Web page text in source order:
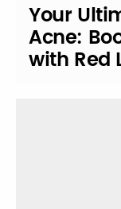
Your
Acne:
with Red